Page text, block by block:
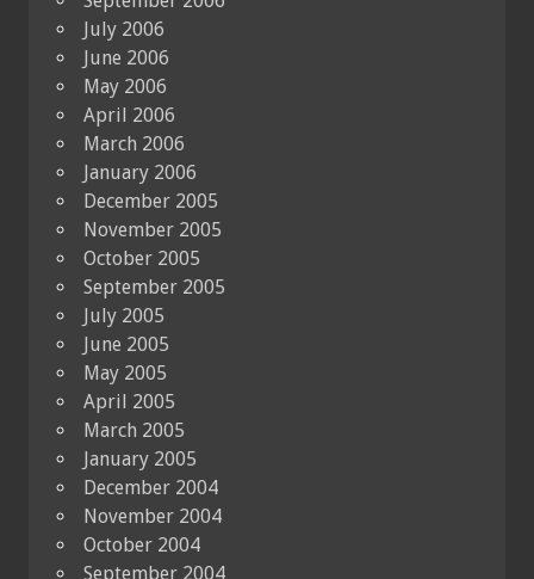
July 2006
June 2006
May 2006
April 2006
March 2006
January 2006
December 2005
November 2005
October 2005
September 2005
July 2005
June 2005
May 2005
April 2005
March 2005
January 2005
December 2004
November 2004
October 2004
September 2004